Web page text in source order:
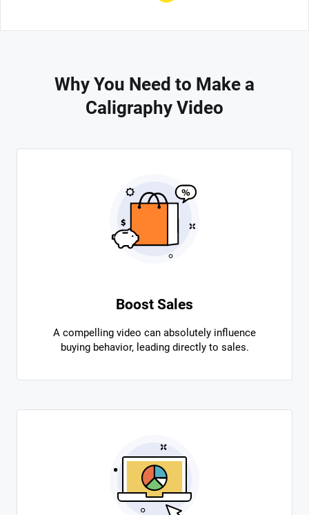
Why You Need to Make a
Caligraphy Video
Boost Sales
A compelling video can absolutely influence
buying behavior, leading directly to sales.